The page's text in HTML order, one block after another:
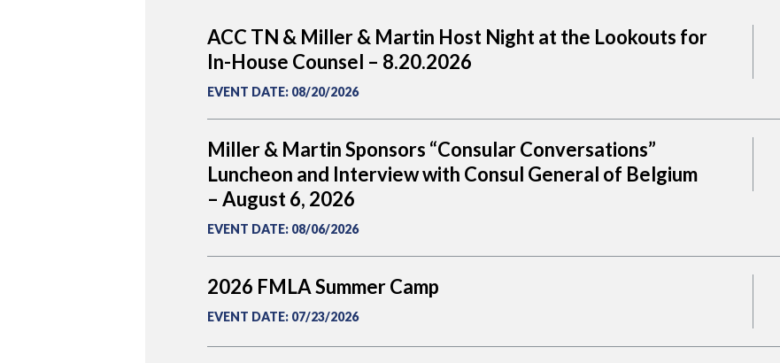
ACC TN & Miller & Martin Host Night at the Lookouts for
In-House Counsel – 8.20.2026
EVENT DATE: 08/20/2026
Miller & Martin Sponsors “Consular Conversations”
Luncheon and Interview with Consul General of Belgium
– August 6, 2026
EVENT DATE: 08/06/2026
2026 FMLA Summer Camp
EVENT DATE: 07/23/2026